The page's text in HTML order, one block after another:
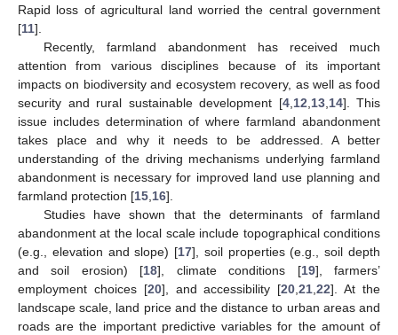
Rapid loss of agricultural land worried the central government
[11].
Recently, farmland abandonment has received much
attention from various disciplines because of its important
impacts on biodiversity and ecosystem recovery, as well as food
security and rural sustainable development [4, 12 13, 14]. This
issue includes determination of where farmland abandonment
takes place and why it needs to be addressed. A better
understanding of the driving mechanisms underlying farmland
abandonment is necessary for improved land use planning and
farmland protection [15 16].
Studies have shown that the determinants of farmland
abandonment at the local scale include topographical conditions
(e.g., elevation and slope) [17], soil properties (e.g., soil depth
and soil erosion) [18], climate conditions [19], farmers’
employment choices [20], and accessibility [20 ,21 ,22]. At the
landscape scale, land price and the distance to urban areas and
roads are the important predictive variables for the amount of